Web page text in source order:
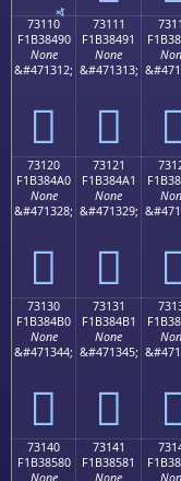
73110
F1B38490
None
&#471312;
񳄐
73111
F1B38491
None
&#471313;
񳄑
73120
F1B384A0
None
&#471328;
񳄠
73121
F1B384A1
None
&#471329;
񳄡
73130
F1B384B0
None
&#471344;
񳄰
73131
F1B384B1
None
&#471345;
񳄱
73140
F1B38580
None
73141
F1B38581
None